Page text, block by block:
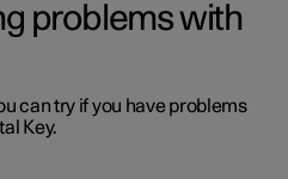
problems with
can try if you have problems
Key.